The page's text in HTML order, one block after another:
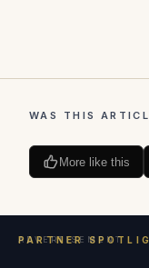
WAS THIS
More like this